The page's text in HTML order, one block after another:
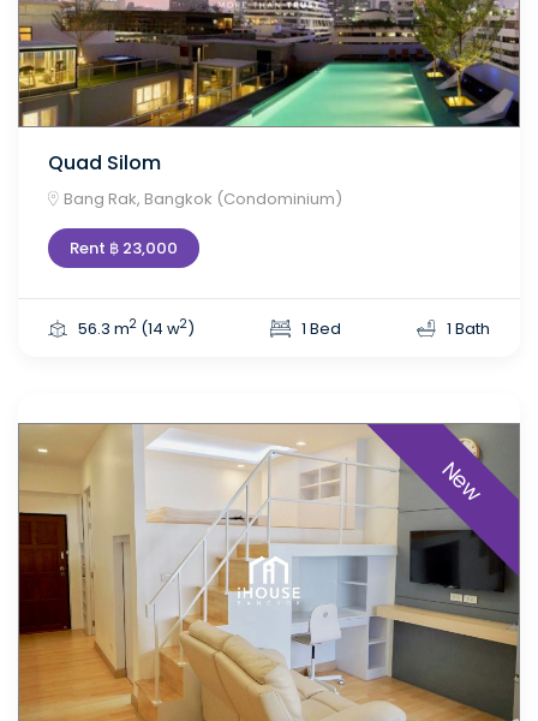
Quad Silom
Bang Rak, Bangkok (Condominium)
Rent ฿ 23,000
56.3 m2 (14 w2) 1 Bed 1 Bath
New